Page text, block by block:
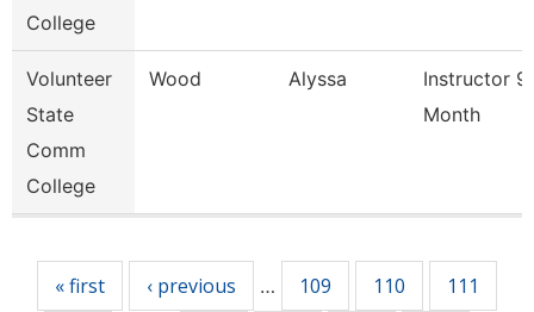
College
Volunteer
State
Comm
College
Wood Alyssa
Instructor
Month
« first ‹ previous … 109 110
111